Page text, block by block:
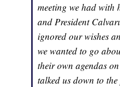
meeting we had with
and President
ignored our wishes
we wanted to go
their own agendas
talked us down to